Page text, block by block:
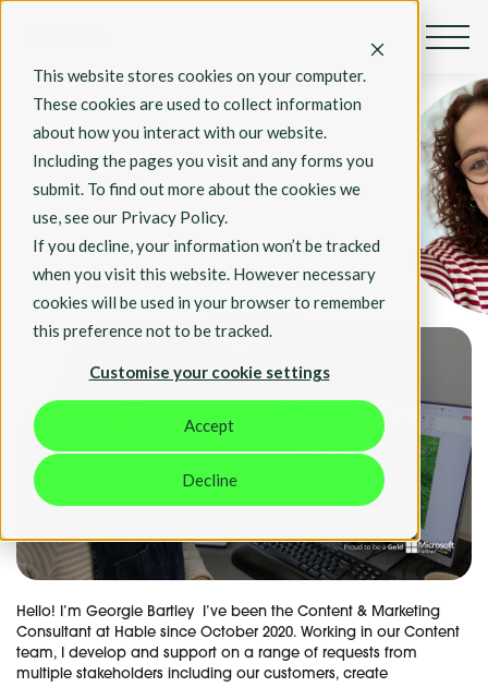
This website stores cookies on your computer.
These cookies are used to collect information
about how you interact with our website.
Including the pages you visit and any forms you
submit. To find out more about the cookies we
use, see our Privacy Policy.
If you decline, your information won’t be tracked
when you visit this website. However necessary
cookies will be used in your browser to remember
this preference not to be tracked.
Customise your cookie settings
Accept
Decline
Jan 7, 2022
A Day in the Life
of Georgie
Bartley, Content
& Marketing
Consultant at
Hable
Hello! I’m Georgie Bartley I’ve been the Content & Marketing
Consultant at Hable since October 2020. Working in our Content
team, I develop and support on a range of requests from
multiple stakeholders including our customers, create